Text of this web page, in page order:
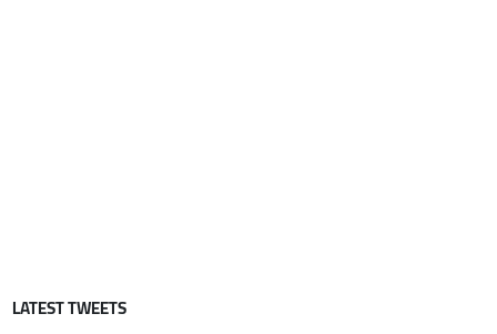
LATEST TWEETS